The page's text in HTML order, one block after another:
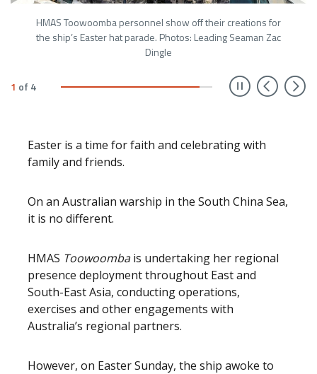
HMAS Toowoomba personnel show off their creations for
the ship’s Easter hat parade. Photos: Leading Seaman Zac
Dingle
1 of 4
Easter is a time for faith and celebrating with
family and friends.
On an Australian warship in the South China Sea,
it is no different.
HMAS Toowoombais undertaking her regional
presence deployment throughout East and
South-East Asia, conducting operations,
exercises and other engagements with
Australia’s regional partners.
However, on Easter Sunday, the ship awoke to